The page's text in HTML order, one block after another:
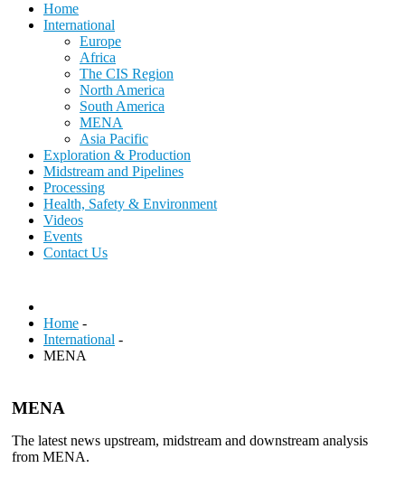
Home
International
Europe
Africa
The CIS Region
North America
South America
MENA
Asia Pacific
Exploration & Production
Midstream and Pipelines
Processing
Health, Safety & Environment
Videos
Events
Contact Us
Home -
International -
MENA
MENA
The latest news upstream, midstream and downstream analysis
from MENA.